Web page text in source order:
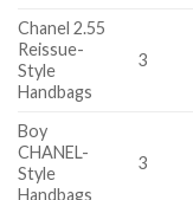
Chanel 2.55
Reissue-
Style
Handbags
3
Boy
CHANEL-
Style
Handbags
3